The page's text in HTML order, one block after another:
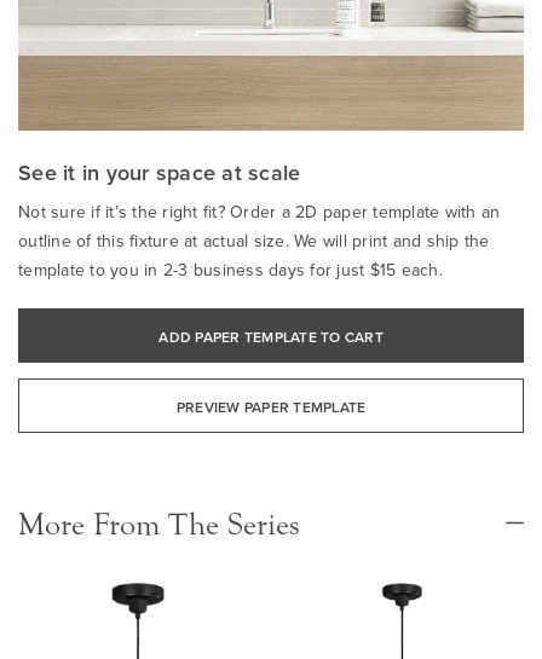
See it in your space at scale
Not sure if it’s the right fit? Order a 2D paper template with an
outline of this fixture at actual size. We will print and ship the
template to you in 2-3 business days for just $15 each.
ADD PAPER TEMPLATE TO CART
PREVIEW PAPER TEMPLATE
More From The Series